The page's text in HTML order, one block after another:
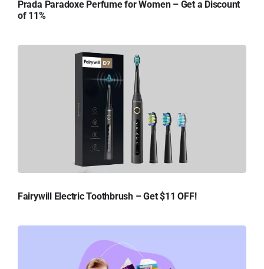
Prada Paradoxe Perfume for Women – Get a Discount
of 11%
Fairywill Electric Toothbrush – Get $11 OFF!